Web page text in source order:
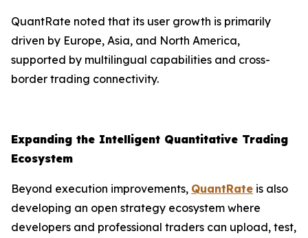
QuantRate noted that its user growth is primarily
driven by Europe, Asia, and North America,
supported by multilingual capabilities and cross-
border trading connectivity.
Expanding the Intelligent Quantitative Trading
Ecosystem
Beyond execution improvements, QuantRate is also
developing an open strategy ecosystem where
developers and professional traders can upload, test,